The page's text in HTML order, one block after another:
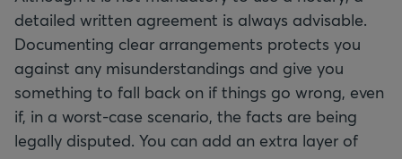
detailed written agreement is always advisable.
Documenting clear arrangements protects you
against any misunderstandings and give you
something to fall back on if things go wrong, even
if, in a worst-case scenario, the facts are being
legally disputed. You can add an extra layer of